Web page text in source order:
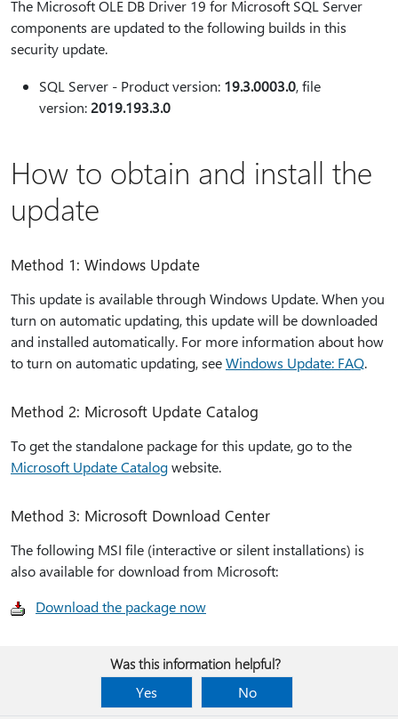
The Microsoft OLE DB Driver 19 for Microsoft SQL Server
components are updated to the following builds in this
security update.
SQL Server - Product version: 19.3.0003.0, file
version: 2019.193.3.0
How to obtain and install the
update
Method 1: Windows Update
This update is available through Windows Update. When you
turn on automatic updating, this update will be downloaded
and installed automatically. For more information about how
to turn on automatic updating, seeWindows Update: FAQ.
Method 2: Microsoft Update Catalog
To get the standalone package for this update, go to the
Microsoft Update Catalogwebsite.
Method 3: Microsoft Download Center
The following MSI file (interactive or silent installations) is
also available for download from Microsoft:
Download the package now
Was this information helpful?
Yes
No